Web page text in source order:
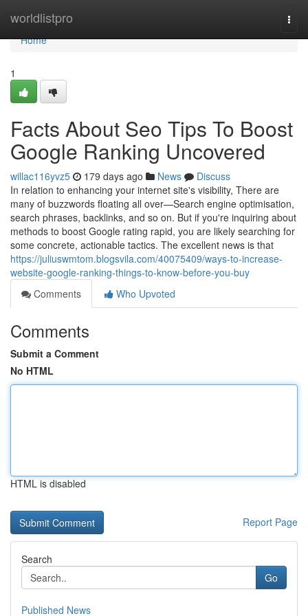
worldlistpro
Home
Home
1
Facts About Seo Tips To Boost
Google Ranking Uncovered
willac116yvz5 179 days ago News
Discuss
In relation to enhancing your internet site's visibility, There are
many of buzzwords floating all over—Search engine optimisation,
search phrases, backlinks, and so on. But if you're inquiring about
methods to boost Google rating rapid, you are likely searching for
some concrete, actionable tactics. The excellent news is that
https://juliuswmtom.blogsvila.com/40075409/ways-to-increase-
website-google-ranking-things-to-know-before-you-buy
Comments
Who Upvoted
Comments
Submit a Comment
No HTML
HTML is disabled
Report Page
Search
Go
Published News